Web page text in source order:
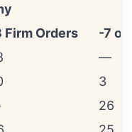
Firm Orders
-7 or
—
3
26